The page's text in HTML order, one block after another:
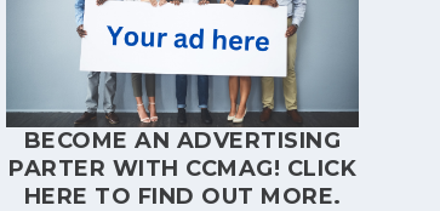
BECOME AN ADVERTISING
PARTER WITH CCMAG! CLICK
HERE TO FIND OUT MORE.